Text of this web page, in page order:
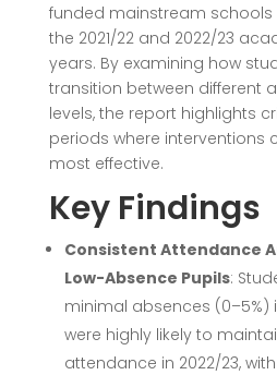
funded mainstream schools
the 2021/22 and 2022/23
years. By examining how
transition between different
levels, the report highlights
periods where interventions
most effective.
Key Findings
Consistent Attendance
Low-Absence Pupils:
minimal absences (0–5%)
were highly likely to
attendance in 2022/23,